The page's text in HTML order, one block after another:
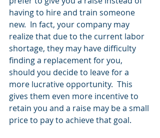
having to hire and train someone
new.  In fact, your company may
realize that due to the current labor
shortage, they may have difficulty
finding a replacement for you,
should you decide to leave for a
more lucrative opportunity.  This
gives them even more incentive to
retain you and a raise may be a small
price to pay to achieve that goal.